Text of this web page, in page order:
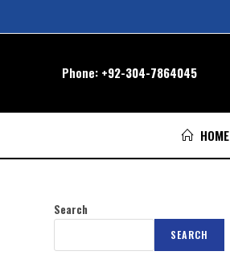
Phone: +92-304-7864045
HOME
Search
SEARCH